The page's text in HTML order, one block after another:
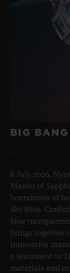
BIG
8 July 2026,
Master of
boundaries of
Sky Blue.
blue
brings together
innovative
a testament to
materials and